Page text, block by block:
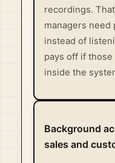
recordings.
managers need
instead of
pays off if
inside the
Background
sales and